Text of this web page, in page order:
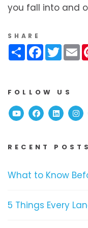
you fall into and
SHARE
ShareFacebook
FOLLOW US
YoutubeFacebook
Linked
RECENT POSTS
What to Know
5 Things Every